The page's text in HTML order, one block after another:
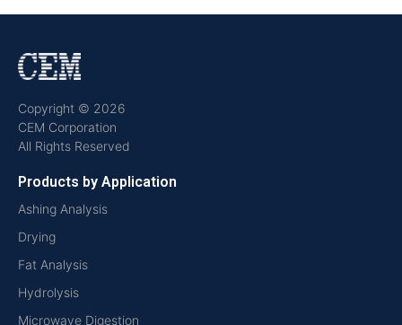
Copyright © 2026
CEM Corporation
All Rights Reserved
Products by Application
Ashing Analysis
Drying
Fat Analysis
Hydrolysis
Microwave Digestion